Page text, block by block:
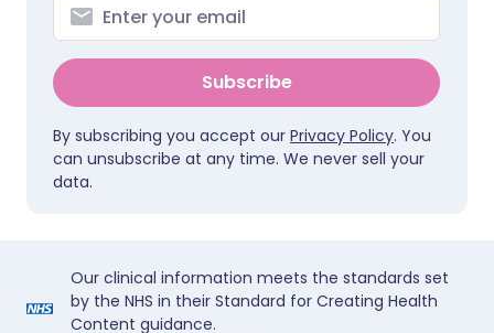
Subscribe
By subscribing you accept our Privacy Policy. You
can unsubscribe at any time. We never sell your
data.
Our clinical information meets the standards set
by the NHS in their Standard for Creating Health
Content guidance.